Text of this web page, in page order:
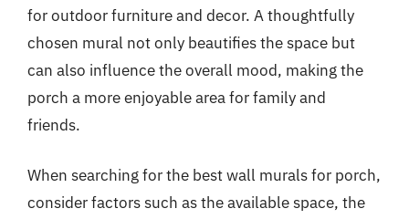
for outdoor furniture and decor. A thoughtfully
chosen mural not only beautifies the space but
can also influence the overall mood, making the
porch a more enjoyable area for family and
friends.
When searching for the best wall murals for porch,
consider factors such as the available space, the